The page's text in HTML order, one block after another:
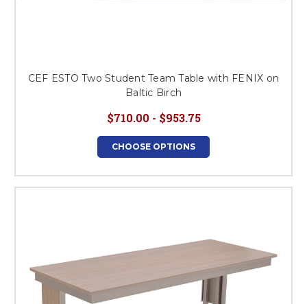
CEF ESTO Two Student Team Table with FENIX on
Baltic Birch
$710.00 - $953.75
CHOOSE OPTIONS